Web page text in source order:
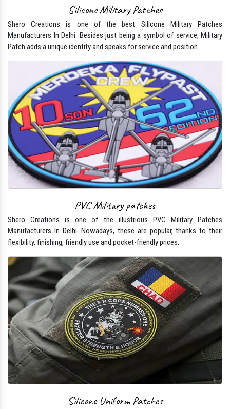
Silicone Military Patches
Shero Creations is one of the best Silicone Military Patches
Manufacturers In Delhi. Besides just being a symbol of service, Military
Patch adds a unique identity and speaks for service and position.
PVC Military patches
Shero Creations is one of the illustrious PVC Military Patches
Manufacturers In Delhi. Nowadays, these are popular, thanks to their
flexibility, finishing, friendly use and pocket-friendly prices.
Silicone Uniform Patches